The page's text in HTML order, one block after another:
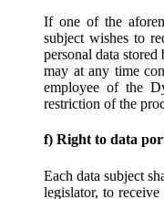
If one of the
subject wishes to
personal data
may at any time
employee of the
restriction of the
f) Right to data
Each data subject
legislator, to